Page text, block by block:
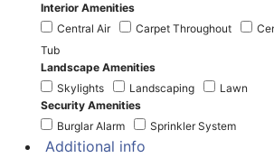
Interior Amenities
Central Air
Carpet Throughout
Tub
Landscape Amenities
Skylights
Landscaping
Lawn
Security Amenities
Burglar Alarm
Sprinkler System
Additional info